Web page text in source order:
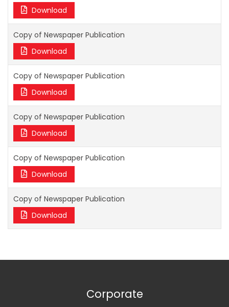
Download
Copy of Newspaper Publication
Download
Copy of Newspaper Publication
Download
Copy of Newspaper Publication
Download
Copy of Newspaper Publication
Download
Copy of Newspaper Publication
Download
Corporate